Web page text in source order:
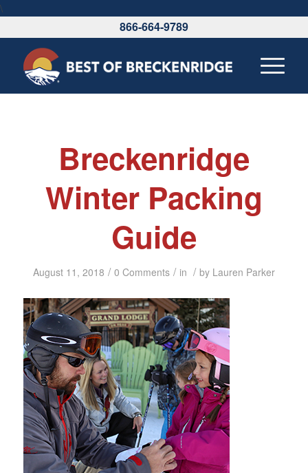
\
866-664-9789
Breckenridge
Winter Packing
Guide
August 11, 2018 / 0 Comments / in / by Lauren Parker